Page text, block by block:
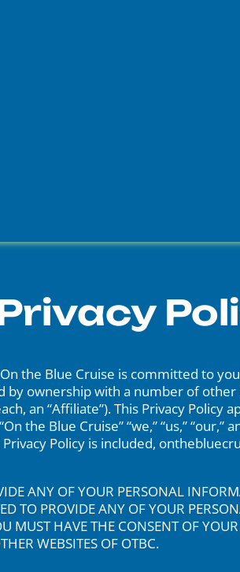
On the Blue Cruise is committed to
by ownership with a number of
an “Affiliate”). This Privacy Policy
the Blue Cruise” “we,” “us,”
Policy is included,
ANY OF YOUR PERSONAL
TO PROVIDE ANY OF YOUR
MUST HAVE THE CONSENT OF
WEBSITES OF OTBC.